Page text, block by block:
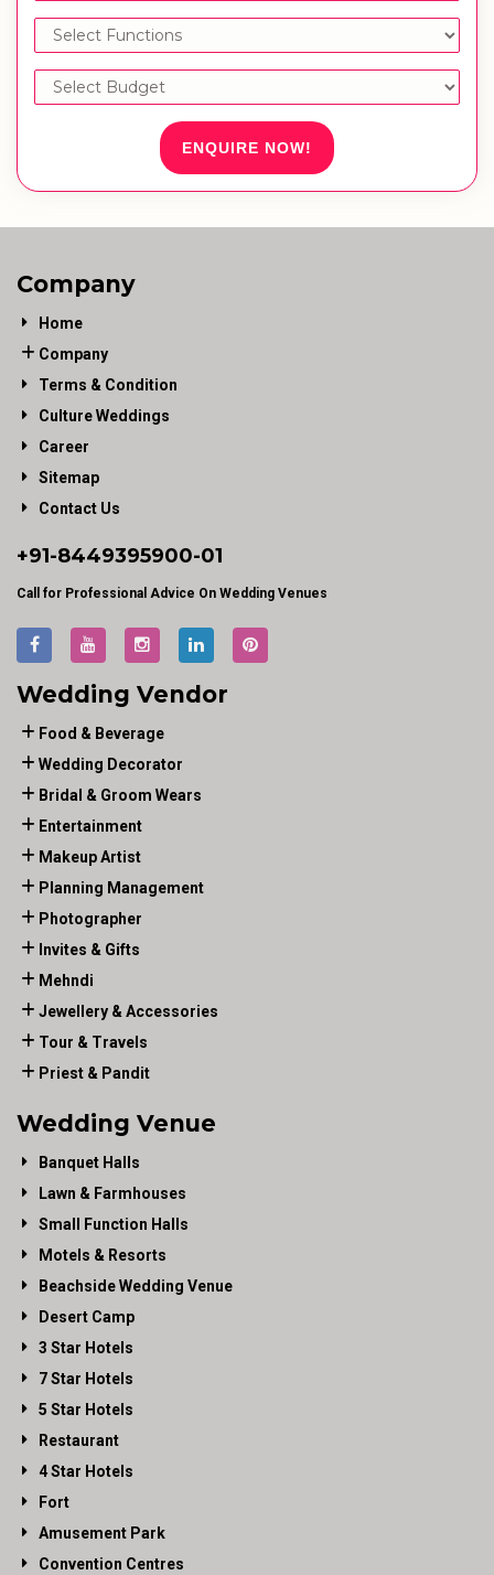
ENQUIRE NOW!
Company
Home
Company
Terms & Condition
Culture Weddings
Career
Sitemap
Contact Us
+91-8449395900-01
Call for Professional Advice On Wedding Venues
Wedding Vendor
Food & Beverage
Wedding Decorator
Bridal & Groom Wears
Entertainment
Makeup Artist
Planning Management
Photographer
Invites & Gifts
Mehndi
Jewellery & Accessories
Tour & Travels
Priest & Pandit
Wedding Venue
Banquet Halls
Lawn & Farmhouses
Small Function Halls
Motels & Resorts
Beachside Wedding Venue
Desert Camp
3 Star Hotels
7 Star Hotels
5 Star Hotels
Restaurant
4 Star Hotels
Fort
Amusement Park
Convention Centres